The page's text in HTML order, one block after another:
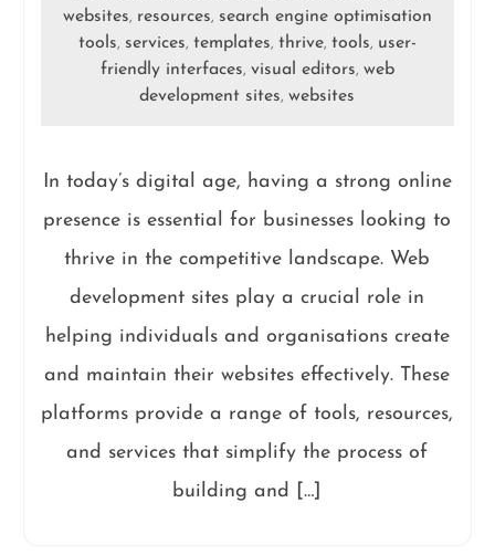
websites, resources, search engine optimisation
tools, services, templates, thrive, tools, user-
friendly interfaces, visual editors, web
development sites,websites
In today’s digital age, having a strong online
presence is essential for businesses looking to
thrive in the competitive landscape. Web
development sites play a crucial role in
helping individuals and organisations create
and maintain their websites effectively. These
platforms provide a range of tools, resources,
and services that simplify the process of
building and […]